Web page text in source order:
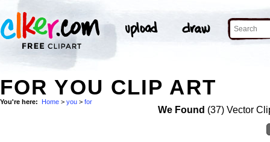
FOR YOU CLIP ART
You're here: Home > you > for
We Found (37) Vector